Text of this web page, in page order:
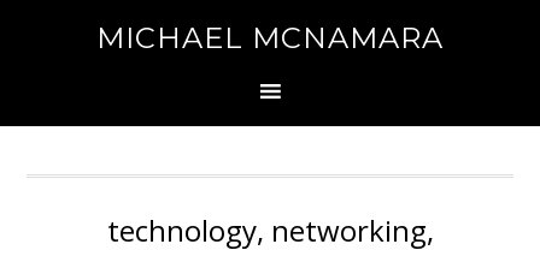
MICHAEL MCNAMARA
technology, networking,